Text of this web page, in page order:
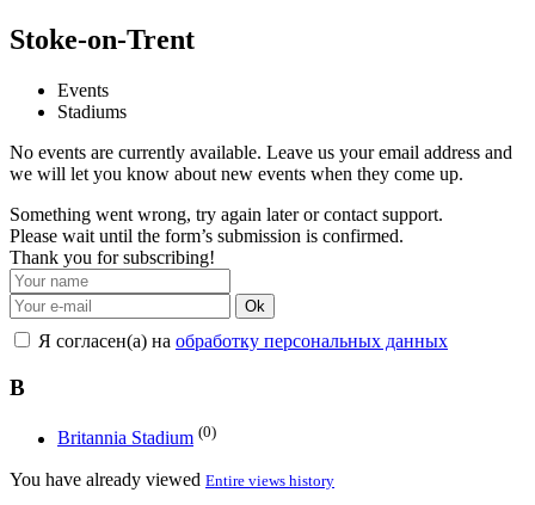
Stoke-on-Trent
Events
Stadiums
No events are currently available. Leave us your email address and
we will let you know about new events when they come up.
Something went wrong, try again later or contact support.
Please wait until the form’s submission is confirmed.
Thank you for subscribing!
Ok
Я согласен(а) на обработку персональных данных
B
Britannia Stadium (0)
You have already viewed Entire views history